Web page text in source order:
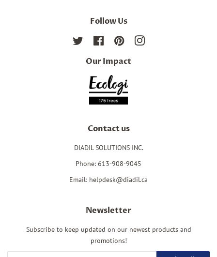
Follow Us
Twitter FacebookPinterestInstagram
Our Impact
Contact us
DIADIL SOLUTIONS INC.
Phone: 613-908-9045
Email: helpdesk@diadil.ca
Newsletter
Subscribe to keep updated on our newest products and
promotions!